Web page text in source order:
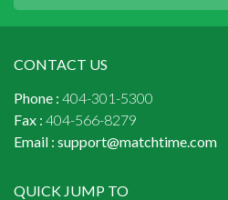
CONTACT US
Phone : 404-301-5300
Fax : 404-566-8279
Email : support@matchtime.com
QUICK JUMP TO